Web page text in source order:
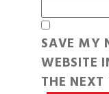
SAVE MY
WEBSITE
THE